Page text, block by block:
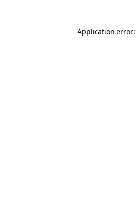
Application